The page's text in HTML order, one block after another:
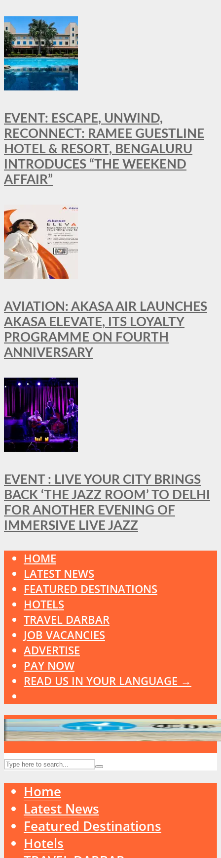
EVENT: ESCAPE, UNWIND,
RECONNECT: RAMEE GUESTLINE
HOTEL & RESORT, BENGALURU
INTRODUCES “THE WEEKEND
AFFAIR”
AVIATION: AKASA AIR LAUNCHES
AKASA ELEVATE, ITS LOYALTY
PROGRAMME ON FOURTH
ANNIVERSARY
EVENT : LIVE YOUR CITY BRINGS
BACK ‘THE JAZZ ROOM’ TO DELHI
FOR ANOTHER EVENING OF
IMMERSIVE LIVE JAZZ
HOME
LATEST NEWS
FEATURED DESTINATIONS
HOTELS
TRAVEL DARBAR
JOB VACANCIES
ADVERTISE
PAY NOW
READ US IN YOUR LANGUAGE →
Home
Latest News
Featured Destinations
Hotels